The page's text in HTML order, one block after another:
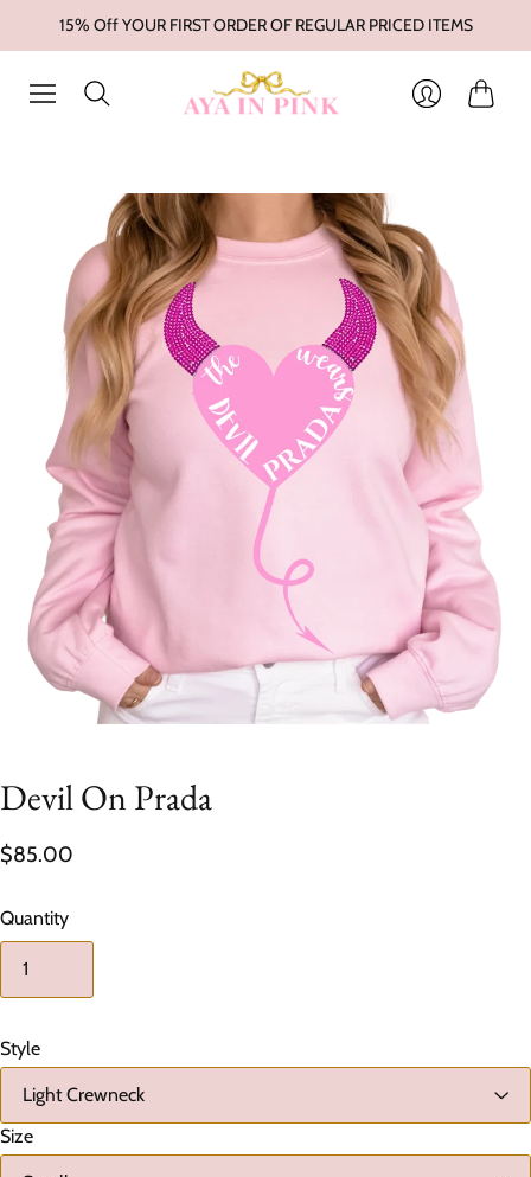
15% Off YOUR FIRST ORDER OF REGULAR PRICED ITEMS
Devil On Prada
$85.00
Quantity
Style
Size